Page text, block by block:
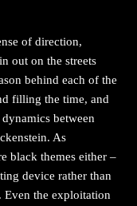
of direction,
out on the streets
behind each of the
filling the time, and
between
As
black themes either –
device rather than
Even the exploitation